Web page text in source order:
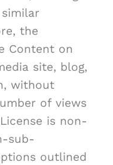
the
Content on
site, blog,
without
of views
is non-
sub-
outlined